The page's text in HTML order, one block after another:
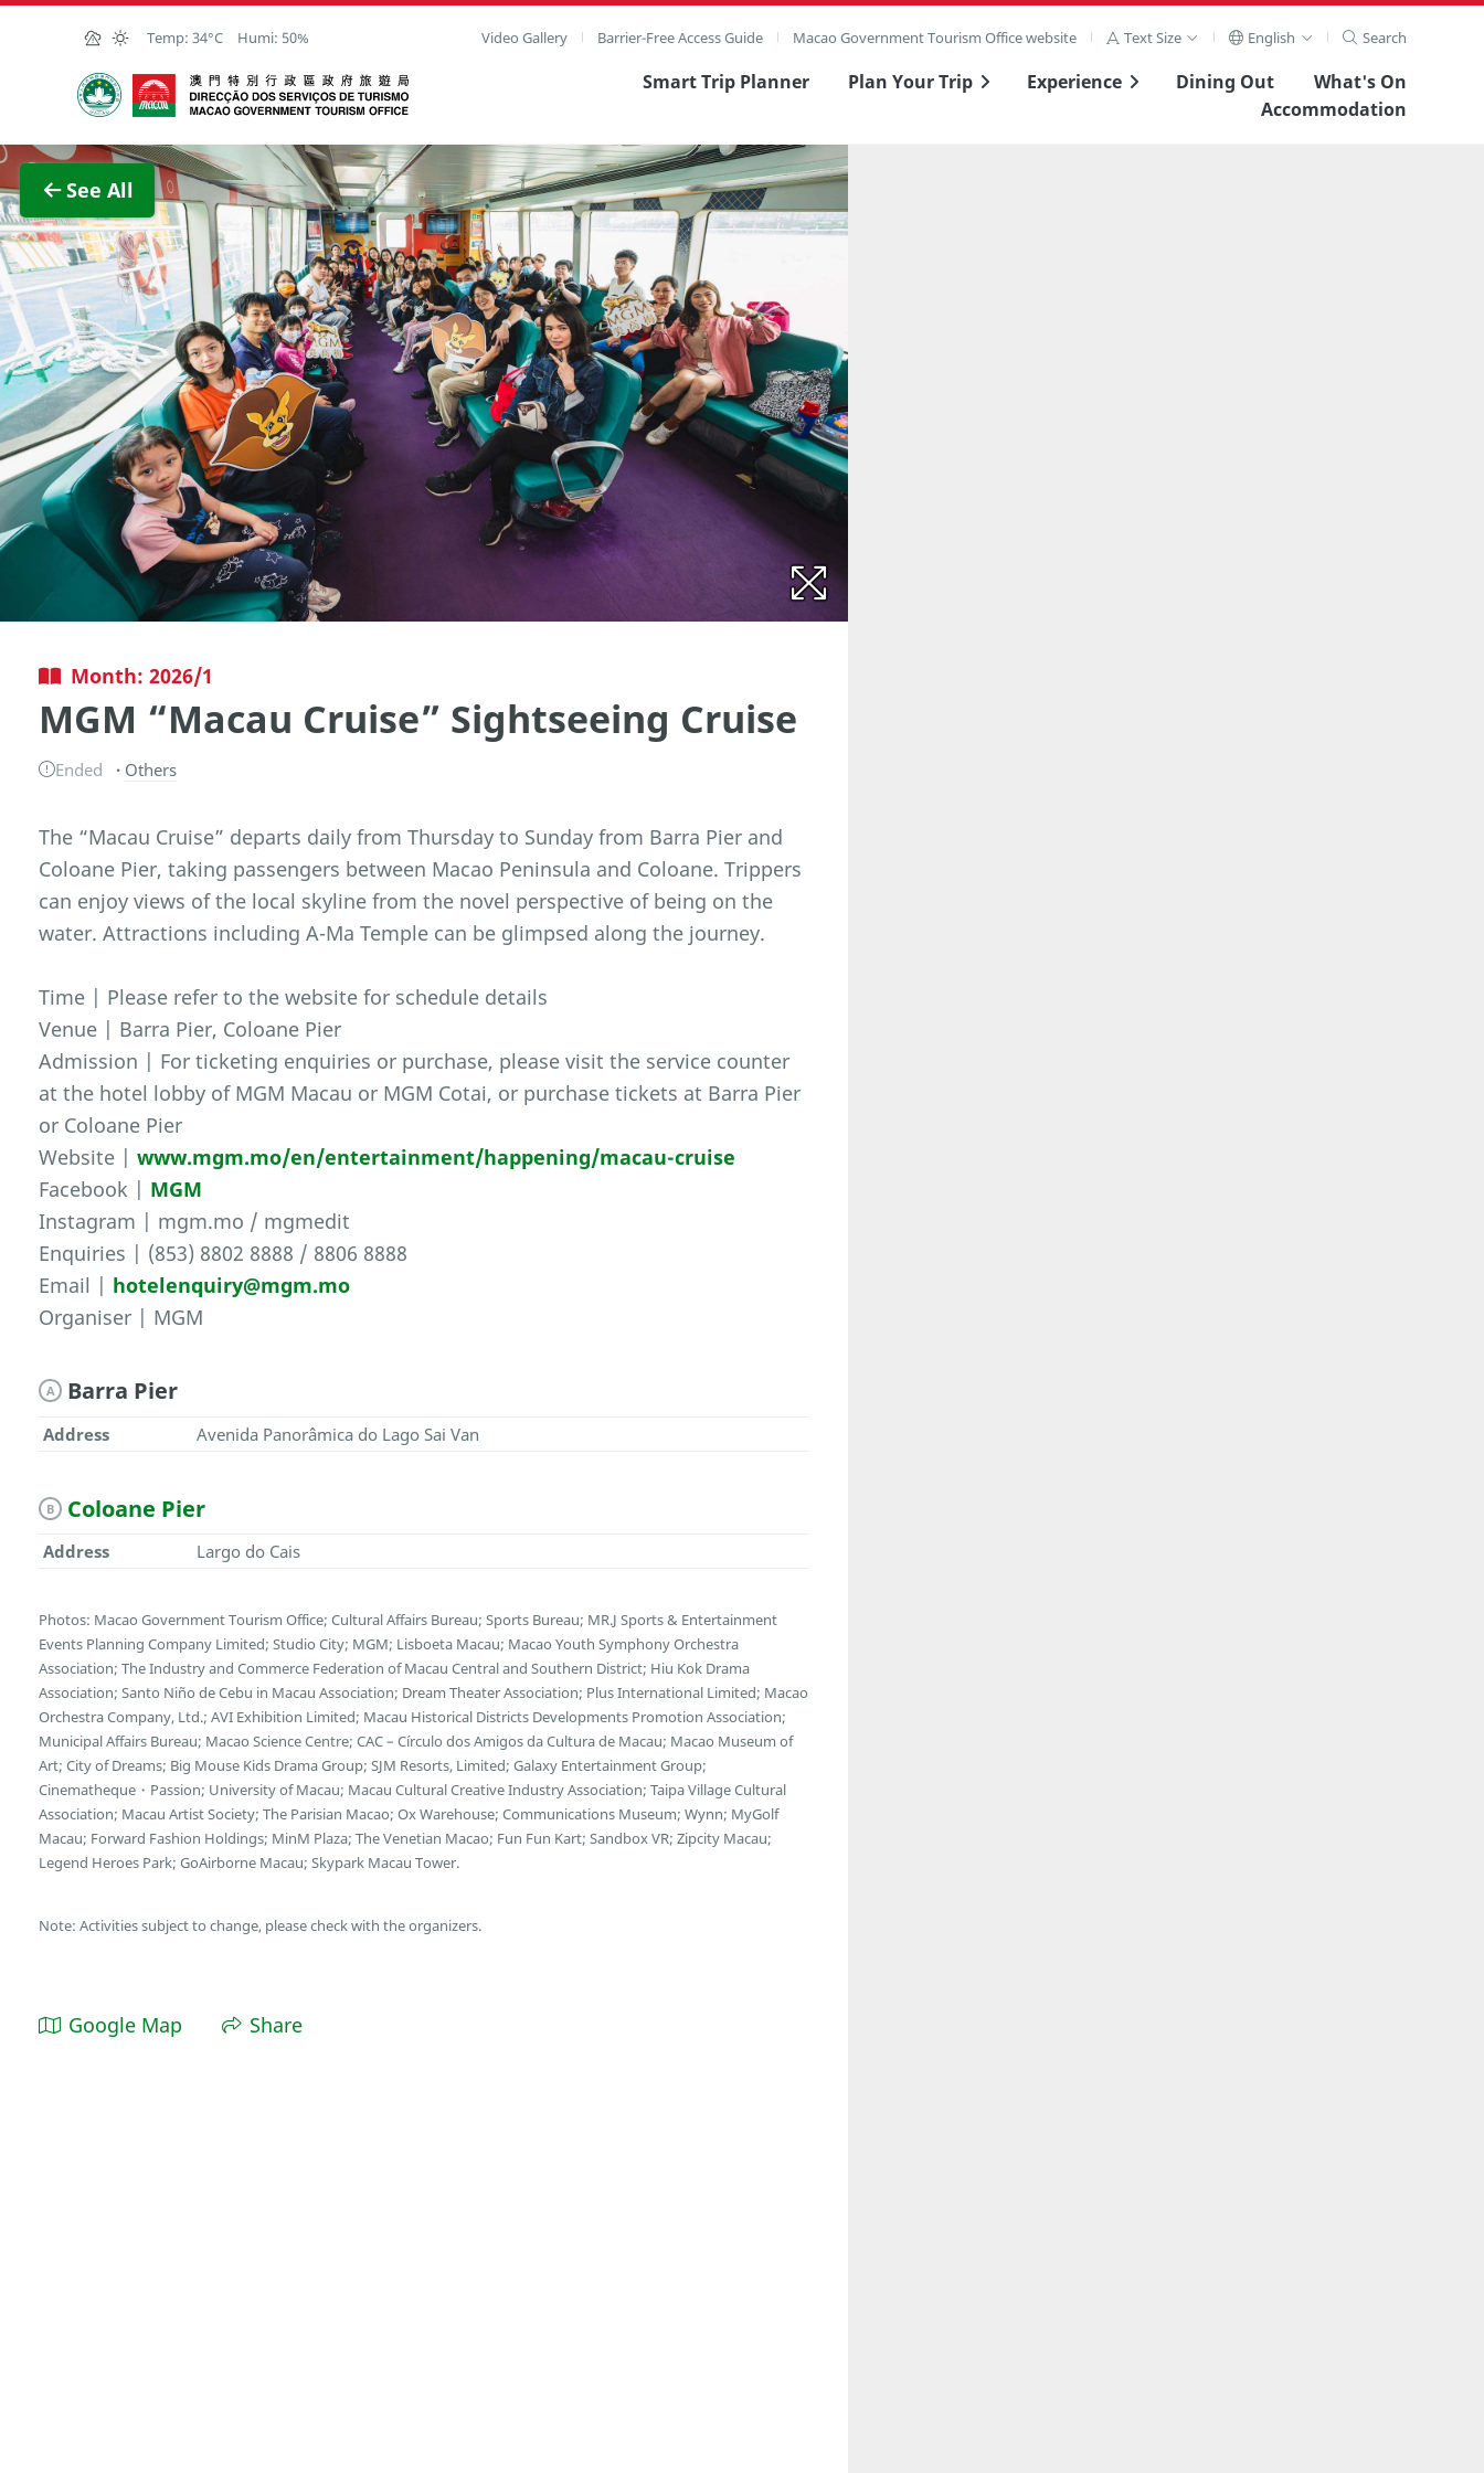
Skip to Main Content
Temp: 34°C Humi: 50% Video Gallery Barrier-Free Access Guide Macao Government Tourism Office website Text Size English Search
Macao Government Tourism Office Smart Trip Planner Plan Your Trip Experience Dining Out
What's On
Accommodation
See All
View Full Image
Month: 2026/1
MGM “Macau Cruise” Sightseeing Cruise
Ended Others
The “Macau Cruise” departs daily from Thursday to Sunday from Barra Pier and
Coloane Pier, taking passengers between Macao Peninsula and Coloane. Trippers
can enjoy views of the local skyline from the novel perspective of being on the
water. Attractions including A-Ma Temple can be glimpsed along the journey.
Time | Please refer to the website for schedule details
Venue | Barra Pier, Coloane Pier
Admission | For ticketing enquiries or purchase, please visit the service counter
at the hotel lobby of MGM Macau or MGM Cotai, or purchase tickets at Barra Pier
or Coloane Pier
Website |www.mgm.mo/en/entertainment/happening/macau-cruise
Facebook | MGM
Instagram | mgm.mo / mgmedit
Enquiries | (853) 8802 8888 / 8806 8888
Email | hotelenquiry@mgm.mo
Organiser | MGM
A Barra Pier
Address Avenida Panorâmica do Lago Sai Van
B Coloane Pier
Address Largo do Cais
Photos: Macao Government Tourism Office; Cultural Affairs Bureau; Sports Bureau; MR.J Sports & Entertainment
Events Planning Company Limited; Studio City; MGM; Lisboeta Macau; Macao Youth Symphony Orchestra
Association; The Industry and Commerce Federation of Macau Central and Southern District; Hiu Kok Drama
Association; Santo Niño de Cebu in Macau Association; Dream Theater Association; Plus International Limited; Macao
Orchestra Company, Ltd.; AVI Exhibition Limited; Macau Historical Districts Developments Promotion Association;
Municipal Affairs Bureau; Macao Science Centre; CAC – Círculo dos Amigos da Cultura de Macau; Macao Museum of
Art; City of Dreams; Big Mouse Kids Drama Group; SJM Resorts, Limited; Galaxy Entertainment Group;
Cinematheque・Passion; University of Macau; Macau Cultural Creative Industry Association; Taipa Village Cultural
Association; Macau Artist Society; The Parisian Macao; Ox Warehouse; Communications Museum; Wynn; MyGolf
Macau; Forward Fashion Holdings; MinM Plaza; The Venetian Macao; Fun Fun Kart; Sandbox VR; Zipcity Macau;
Legend Heroes Park; GoAirborne Macau; Skypark Macau Tower.
Note: Activities subject to change, please check with the organizers.
Google Map Share